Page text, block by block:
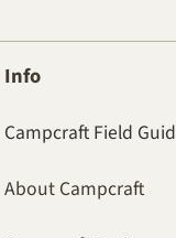
Info
Campcraft Field
About Campcraft